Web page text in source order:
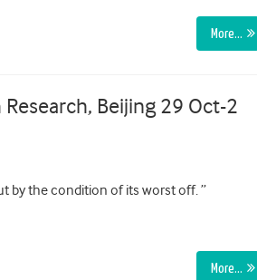
More…
Beijing 29 Oct-2
by the condition of its worst off. ”
More…